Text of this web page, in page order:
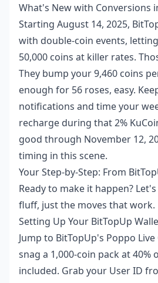
What's New with Conversions
Starting August 14, 2025,
with double-coin events,
50,000 coins at killer rates.
They bump your 9,460 coins
enough for 56 roses, easy.
notifications and time your
recharge during that 2%
good through November 12,
timing in this scene.
Your Step-by-Step: From
Ready to make it happen?
fluff, just the moves that work.
Setting Up Your BitTopUp
Jump to BitTopUp's Poppo
snag a 1,000-coin pack at 40%
included. Grab your User ID